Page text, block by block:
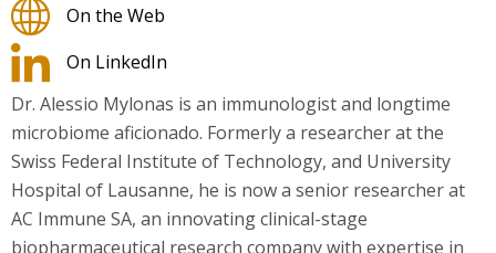
On the Web
On LinkedIn
Dr. Alessio Mylonas is an immunologist and longtime
microbiome aficionado. Formerly a researcher at the
Swiss Federal Institute of Technology, and University
Hospital of Lausanne, he is now a senior researcher at
AC Immune SA, an innovating clinical-stage
biopharmaceutical research company with expertise in